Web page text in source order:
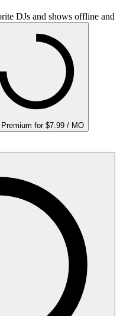
DJs and shows offline and
for $7.99 / MO